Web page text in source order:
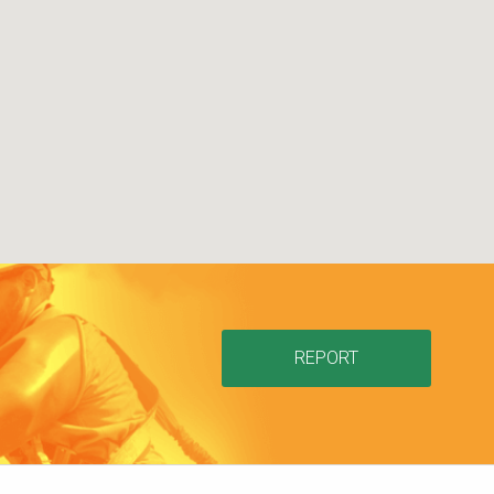
REPORT